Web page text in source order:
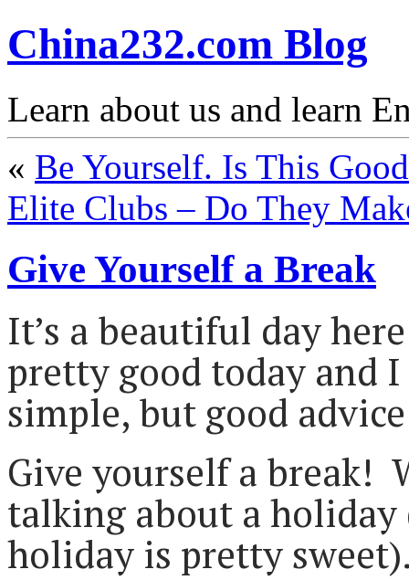
China232.com Blog
Learn about us and learn
« Be Yourself. Is This
Elite Clubs – Do They
Give Yourself a Break
It’s a beautiful day
pretty good today and
simple, but good
Give yourself a break!
talking about a
holiday is pretty